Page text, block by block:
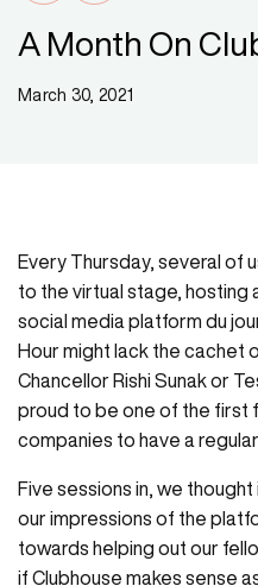
A Month On
March 30, 2021
Every Thursday, several of
to the virtual stage, hosting
social media platform du
Hour might lack the cachet
Chancellor Rishi Sunak or
proud to be one of the first
companies to have a
Five sessions in, we
our impressions of the
towards helping out our
if Clubhouse makes sense